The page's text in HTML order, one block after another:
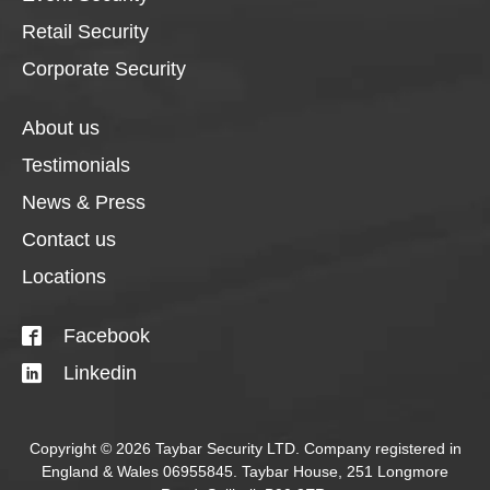
Retail Security
Corporate Security
About us
Testimonials
News & Press
Contact us
Locations
Facebook
Linkedin
Copyright © 2026 Taybar Security LTD. Company registered in
England & Wales 06955845. Taybar House, 251 Longmore